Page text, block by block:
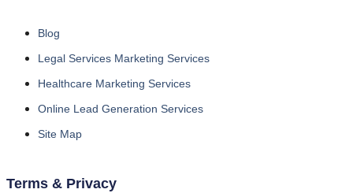
Blog
Legal Services Marketing Services
Healthcare Marketing Services
Online Lead Generation Services
Site Map
Terms & Privacy